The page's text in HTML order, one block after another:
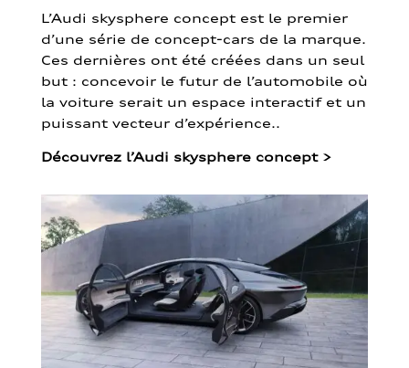
L’Audi skysphere concept est le premier
d’une série de concept-cars de la marque.
Ces dernières ont été créées dans un seul
but : concevoir le futur de l’automobile où
la voiture serait un espace interactif et un
puissant vecteur d’expérience..
Découvrez l’Audi skysphere concept >